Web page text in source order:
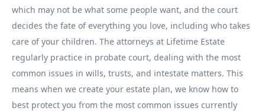
which may not be what some people want, and the court
decides the fate of everything you love, including who takes
care of your children. The attorneys at Lifetime Estate
regularly practice in probate court, dealing with the most
common issues in wills, trusts, and intestate matters. This
means when we create your estate plan, we know how to
best protect you from the most common issues currently